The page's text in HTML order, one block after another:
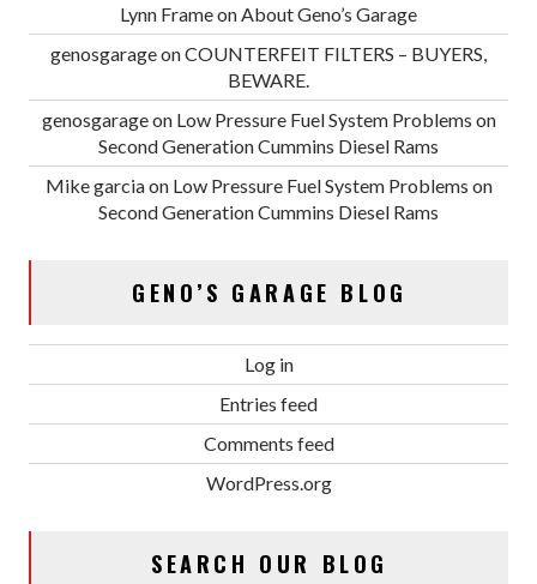
Lynn Frameon About Geno’s Garage
genosgarageonCOUNTERFEIT FILTERS – BUYERS,
BEWARE.
genosgarageon Low Pressure Fuel System Problems on
Second Generation Cummins Diesel Rams
Mike garciaon Low Pressure Fuel System Problems on
Second Generation Cummins Diesel Rams
GENO’S GARAGE BLOG
Log in
Entries feed
Comments feed
WordPress.org
SEARCH OUR BLOG